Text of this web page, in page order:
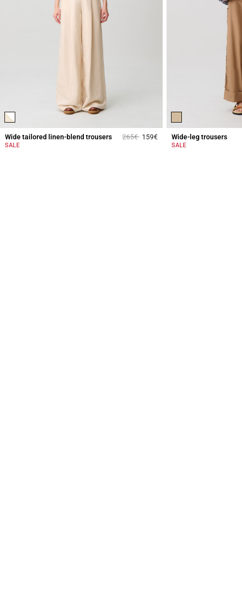
Wide tailored linen-blend trousers Price reduced from
265€to159€4.2 out of 5 Customer Rating
SALE
Wide-leg trousers
SALE